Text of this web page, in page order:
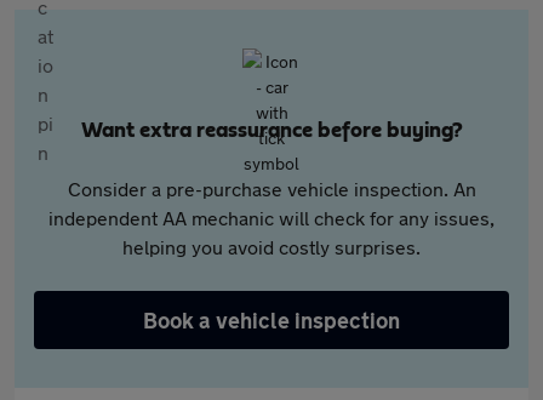
Want extra reassurance before buying?
Consider a pre-purchase vehicle inspection. An
independent AA mechanic will check for any issues,
helping you avoid costly surprises.
Book a vehicle inspection